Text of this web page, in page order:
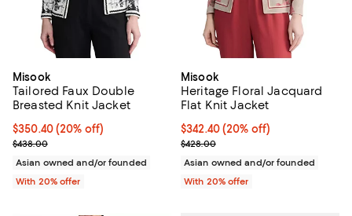
Misook
Tailored Faux Double
Breasted Knit Jacket
Current price $350.40; 20% off; undefined;
$350.40(20% off)
; Previous price $438.00;
$438.00
Asian owned and/or founded
With 20% offer
Misook
Heritage Floral Jacquard
Flat Knit Jacket
Current price $342.40; 20% off;
$342.40(20% off)
; Previous price $428.00;
$428.00
Asian owned and/or founded
With 20% offer